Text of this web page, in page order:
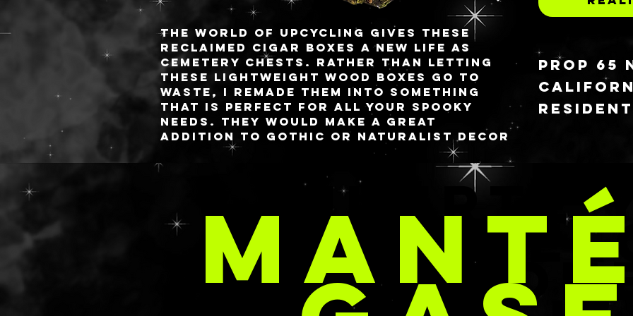
The world of upcycling gives these
reclaimed cigar boxes a new life as
Cemetery Chests. Rather than letting
these lightweight wood boxes go to
waste, I remade them into something
that is perfect for all your spooky
needs. They would make a great
addition to gothic or naturalist decor
while still being a functional storage
space.
Two models are available for purchase.
Please see the detailed description
below for particulars of each design.
Both feature handmade polymer clay
headstones which you can purchase
under the Miniatures section in the
DESIGN DETAILS:
WHAT LIES BELOW:
PROP 65
⚠
can
curing
are
California
cancer
or other
harm. For
MUERTE Y